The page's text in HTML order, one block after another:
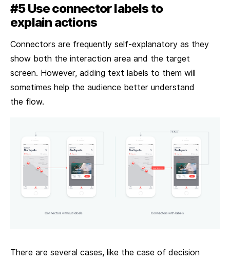
#5 Use connector labels to
explain actions
Connectors are frequently self-explanatory as they
show both the interaction area and the target
screen. However, adding text labels to them will
sometimes help the audience better understand
the flow.
There are several cases, like the case of decision